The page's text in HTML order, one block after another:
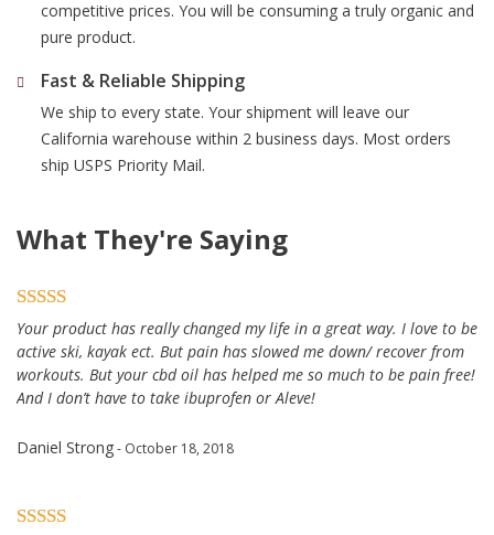
competitive prices. You will be consuming a truly organic and
pure product.
Fast & Reliable Shipping
We ship to every state. Your shipment will leave our
California warehouse within 2 business days. Most orders
ship USPS Priority Mail.
What They're Saying
Your product has really changed my life in a great way. I love to be
active ski, kayak ect. But pain has slowed me down/ recover from
workouts. But your cbd oil has helped me so much to be pain free!
And I don’t have to take ibuprofen or Aleve!
Daniel Strong- October 18, 2018